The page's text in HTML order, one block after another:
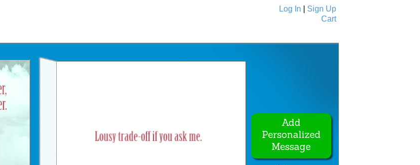
Log In
Sign Up
Cart
Add
Personalized
Message